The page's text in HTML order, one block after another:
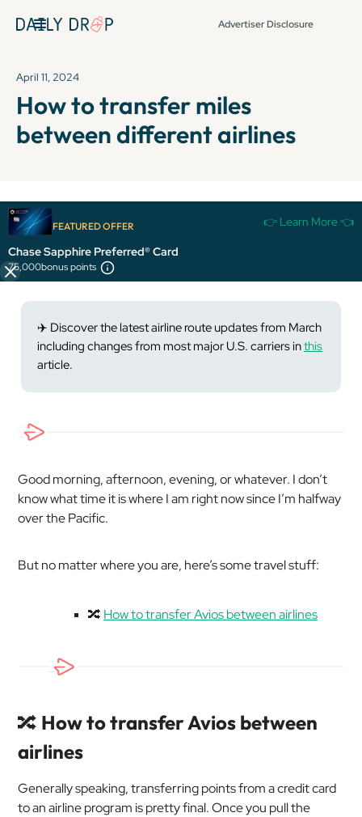
Advertiser Disclosure
April 11, 2024
How to transfer miles
between different airlines
FEATURED OFFER 👉 Learn More 👈
Chase Sapphire Preferred® Card
75,000bonus points
It's been over 72 hours since this newsletter was
published, so some info and links might be out of date or
expired.
✈️ Discover the latest airline route updates from March
including changes from most major U.S. carriers inthis
article.
Good morning, afternoon, evening, or whatever. I don’t
know what time it is where I am right now since I’m halfway
over the Pacific.
But no matter where you are, here’s some travel stuff:
🔀 How to transfer Avios between airlines
🔀 How to transfer Avios between
airlines
Generally speaking, transferring points from a credit card
to an airline program is pretty final. Once you pull the